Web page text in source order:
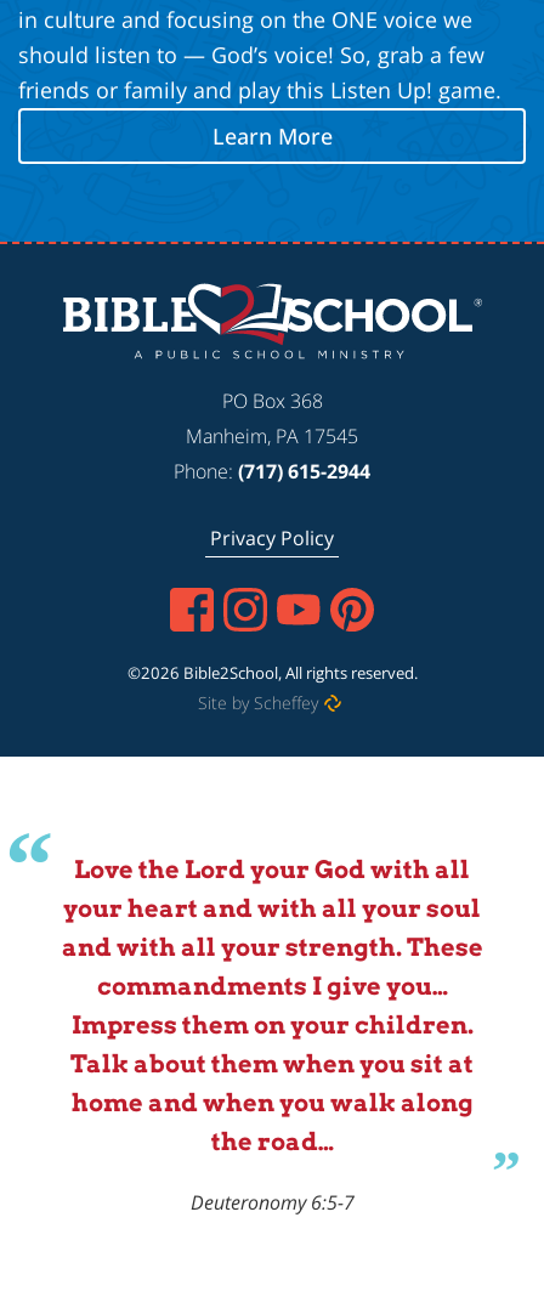
in culture and focusing on the ONE voice we
should listen to — God’s voice! So, grab a few
friends or family and play this Listen Up! game.
Learn More
PO Box 368
Manheim, PA 17545
Phone: (717) 615-2944
Privacy Policy
©2026 Bible2School, All rights reserved.
Site by Scheffey
Love the Lord your God with all
your heart and with all your soul
and with all your strength. These
commandments I give you…
Impress them on your children.
Talk about them when you sit at
home and when you walk along
the road…
Deuteronomy 6:5-7